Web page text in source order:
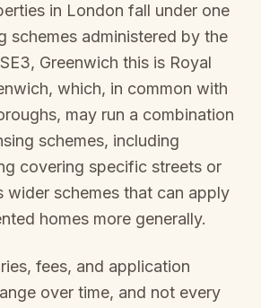
in London fall under one
schemes administered by the
SE3, Greenwich this is Royal
, which, in common with
may run a combination
schemes, including
covering specific streets or
wider schemes that can apply
homes more generally.
fees, and application
over time, and not every